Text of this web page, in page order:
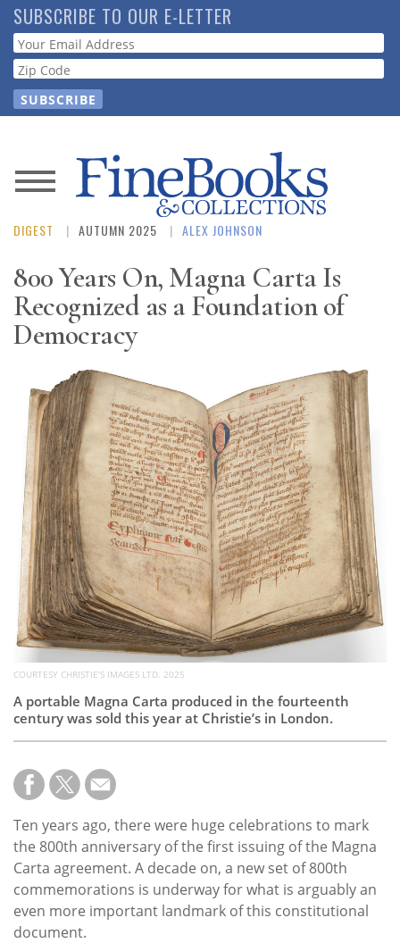
Skip
to
main
content
SUBSCRIBE TO OUR E-LETTER
Webform
News
Magazine
Store
Resource
Subscribe
Calendar
Contact
Us
DIGEST AUTUMN 2025 ALEX JOHNSON
800 Years On, Magna Carta Is
Recognized as a Foundation of
Democracy
COURTESY CHRISTIE’S IMAGES LTD. 2025
A portable Magna Carta produced in the fourteenth
century was sold this year at Christie’s in London.
Ten years ago, there were huge celebrations to mark
the 800th anniversary of the first issuing of the Magna
Carta agreement. A decade on, a new set of 800th
commemorations is underway for what is arguably an
even more important landmark of this constitutional
document.